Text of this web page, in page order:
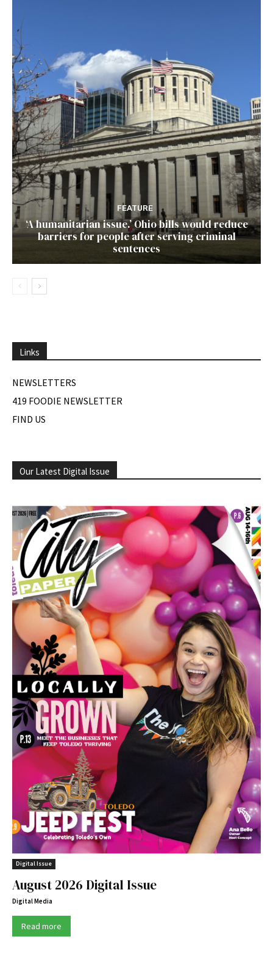
FEATURE
‘A humanitarian issue.’ Ohio bills would reduce
barriers for people after serving criminal
sentences
Links
NEWSLETTERS
419 FOODIE NEWSLETTER
FIND US
Our Latest Digital Issue
Digital Issue
August 2026 Digital Issue
Digital Media
Read more